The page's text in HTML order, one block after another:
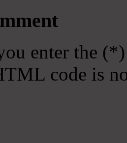
enter the
code is